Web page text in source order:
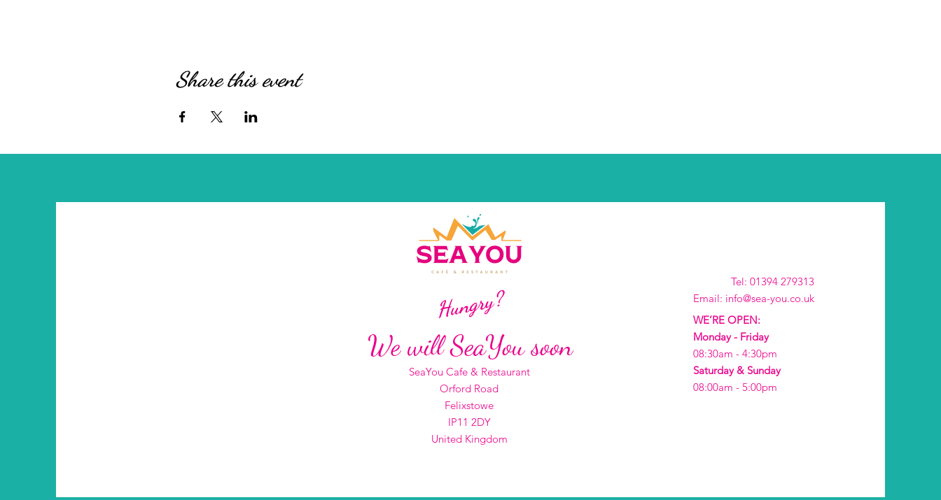
Share this event
Hungry?
We will SeaYou soon
SeaYou Cafe & Restaurant
Orford Road
Felixstowe
IP11 2DY
United Kingdom
Tel: 01394 279313
Email: info@sea-you.co.uk
WE’RE OPEN:
Monday - Friday
08:30am - 4:30pm
Saturday & Sunday
08:00am - 5:00pm